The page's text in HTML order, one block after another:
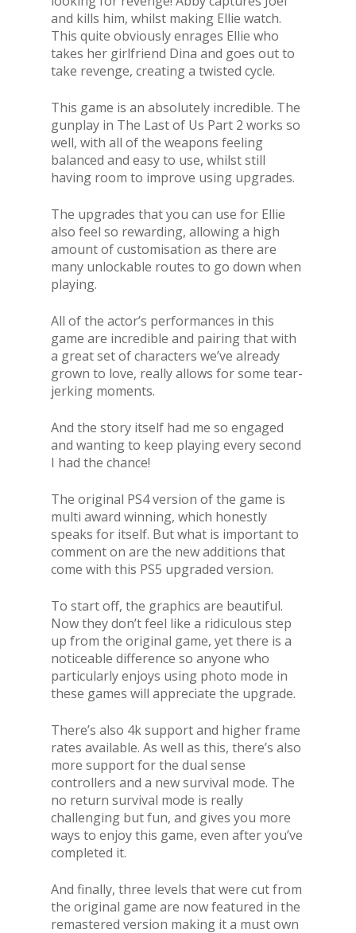
and kills him, whilst making Ellie watch.
This quite obviously enrages Ellie who
takes her girlfriend Dina and goes out to
take revenge, creating a twisted cycle.
This game is an absolutely incredible. The
gunplay in The Last of Us Part 2 works so
well, with all of the weapons feeling
balanced and easy to use, whilst still
having room to improve using upgrades.
The upgrades that you can use for Ellie
also feel so rewarding, allowing a high
amount of customisation as there are
many unlockable routes to go down when
playing.
All of the actor’s performances in this
game are incredible and pairing that with
a great set of characters we’ve already
grown to love, really allows for some tear-
jerking moments.
And the story itself had me so engaged
and wanting to keep playing every second
I had the chance!
The original PS4 version of the game is
multi award winning, which honestly
speaks for itself. But what is important to
comment on are the new additions that
come with this PS5 upgraded version.
To start off, the graphics are beautiful.
Now they don’t feel like a ridiculous step
up from the original game, yet there is a
noticeable difference so anyone who
particularly enjoys using photo mode in
these games will appreciate the upgrade.
There’s also 4k support and higher frame
rates available. As well as this, there’s also
more support for the dual sense
controllers and a new survival mode. The
no return survival mode is really
challenging but fun, and gives you more
ways to enjoy this game, even after you’ve
completed it.
And finally, three levels that were cut from
the original game are now featured in the
remastered version making it a must own